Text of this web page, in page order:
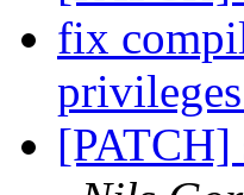
fix
[PATCH]